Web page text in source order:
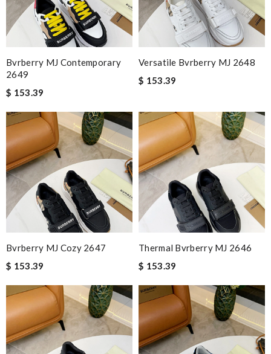
Bvrberry MJ Contemporary
2649
$ 153.39
Versatile Bvrberry MJ 2648
$ 153.39
Bvrberry MJ Cozy 2647
$ 153.39
Thermal Bvrberry MJ 2646
$ 153.39